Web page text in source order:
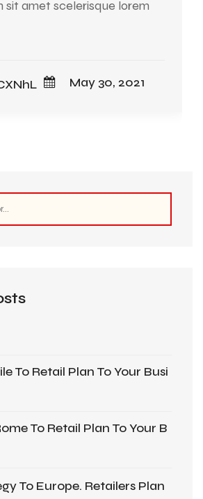
sit amet scelerisque lorem
May 30, 2021
To Retail Plan To Your Busi
To Retail Plan To Your B
To Europe. Retailers Plan